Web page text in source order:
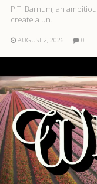
P.T. Barnum, an
create a un..
AUGUST 2, 2026 0